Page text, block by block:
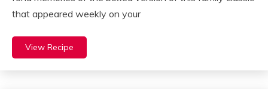
that appeared weekly on your
View Recipe